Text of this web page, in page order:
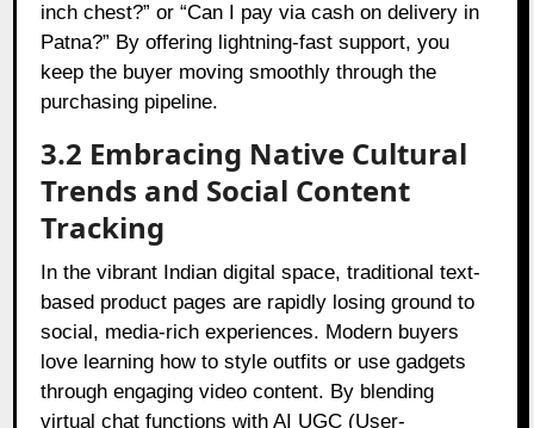
inch chest?” or “Can I pay via cash on delivery in
Patna?” By offering lightning-fast support, you
keep the buyer moving smoothly through the
purchasing pipeline.
3.2 Embracing Native Cultural
Trends and Social Content
Tracking
In the vibrant Indian digital space, traditional text-
based product pages are rapidly losing ground to
social, media-rich experiences. Modern buyers
love learning how to style outfits or use gadgets
through engaging video content. By blending
virtual chat functions with AI UGC (User-